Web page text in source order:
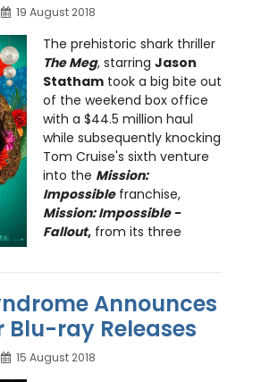
19 August 2018
The prehistoric shark thriller
The Meg, starring Jason
Stathamtook a big bite out
of the weekend box office
with a $44.5 million haul
while subsequently knocking
Tom Cruise's sixth venture
into the Mission:
Impossiblefranchise,
Mission: Impossible -
Fallout,from its three
Announces
Blu-ray Releases
15 August 2018